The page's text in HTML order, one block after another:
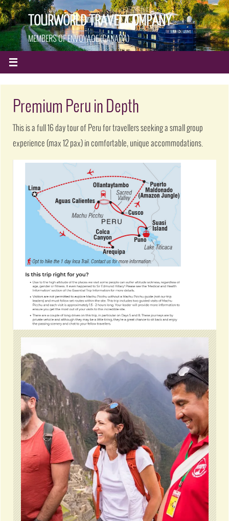
TOURWORLD TRAVEL COMPANY
MEMBERS OF ENVOYAGE (CANADA)
Premium Peru in Depth
This is a full 16 day tour of Peru for travellers seeking a small group
experience (max 12 pax) in comfortable, unique accommodations.